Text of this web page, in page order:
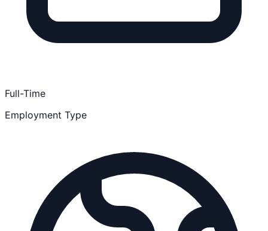
Full-Time
Employment Type